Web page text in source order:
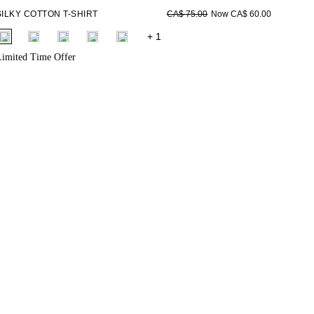
COTTON T-SHIRT CA$ 75.00 Now CA$ 60.00
+ 1
Time Offer